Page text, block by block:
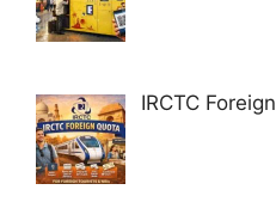
IRCTC